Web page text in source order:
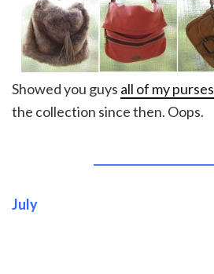
Showed you guys all of my purses
the collection since then. Oops.
July